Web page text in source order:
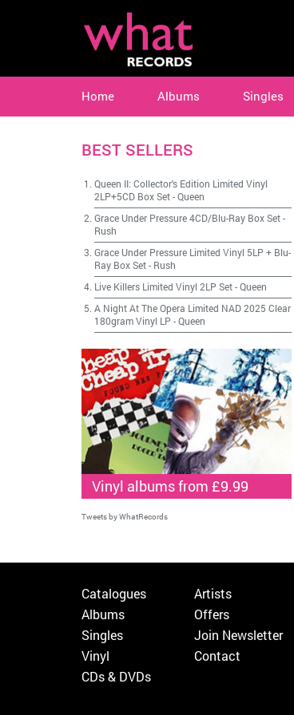
Home Albums Singles
BEST SELLERS
Queen II: Collector's Edition Limited Vinyl
2LP+5CD Box Set-Queen
Grace Under Pressure 4CD/Blu-Ray Box Set-
Rush
Grace Under Pressure Limited Vinyl 5LP + Blu-
Ray Box Set- Rush
Live Killers Limited Vinyl 2LP Set-Queen
A Night At The Opera Limited NAD 2025 Clear
180gram Vinyl LP -Queen
Vinyl albums from £9.99
Tweets by WhatRecords
Catalogues
Albums
Singles
Vinyl
CDs & DVDs
Artists
Offers
Join Newsletter
Contact